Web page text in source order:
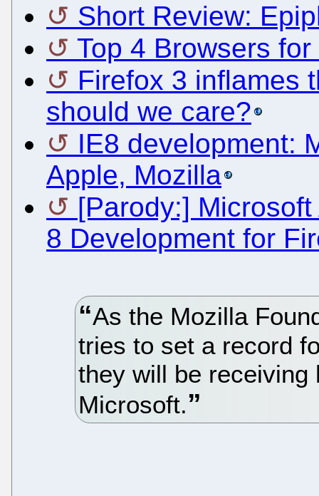
Short Review:
Top 4 Browsers
Firefox 3 inflames
should we care?
IE8 development:
Apple, Mozilla
[Parody:]
8 Development for
As the Mozilla
tries to set a record
they will be
Microsoft.